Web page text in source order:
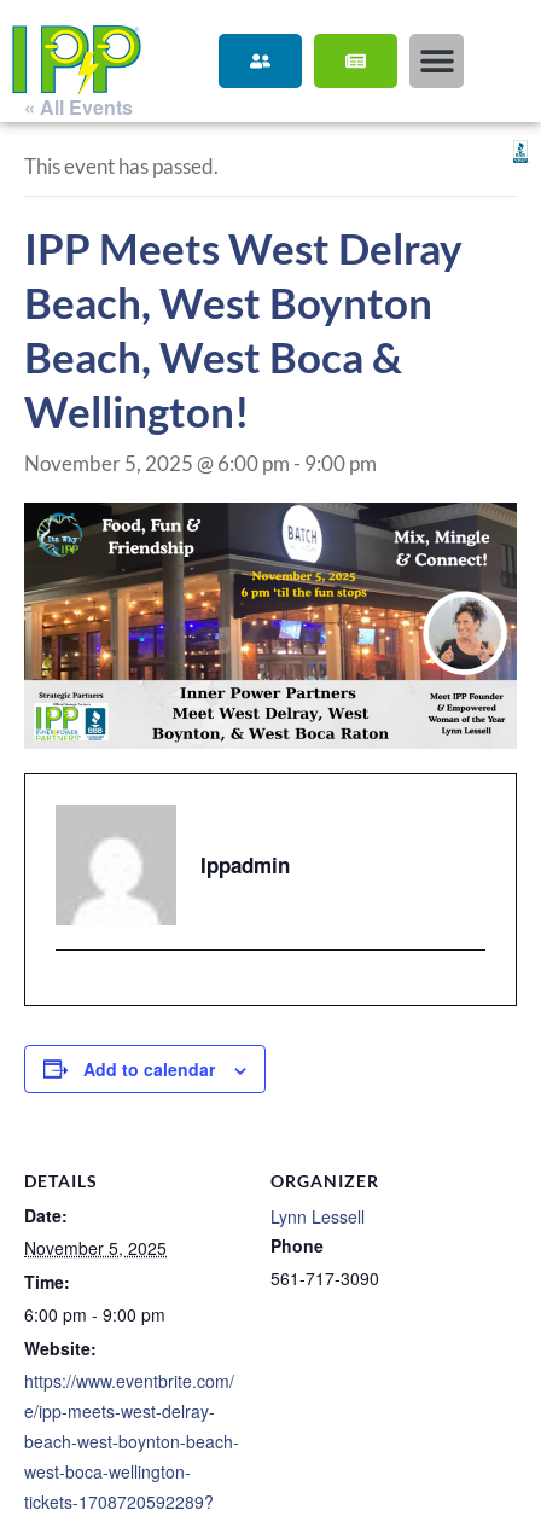
« All Events
This event has passed.
IPP Meets West Delray
Beach, West Boynton
Beach, West Boca &
Wellington!
November 5, 2025 @ 6:00 pm - 9:00 pm
Ippadmin
Add to calendar
DETAILS
Date:
November 5, 2025
Time:
6:00 pm - 9:00 pm
Website:
https://www.eventbrite.com/
e/ipp-meets-west-delray-
beach-west-boynton-beach-
west-boca-wellington-
tickets-1708720592289?
ORGANIZER
Lynn Lessell
Phone
561-717-3090